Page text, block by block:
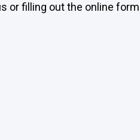
or filling out the online